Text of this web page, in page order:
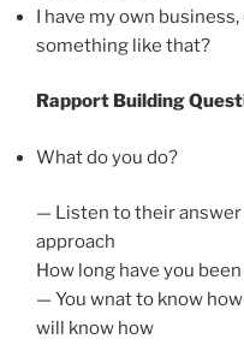
I have my own
something like that?
Rapport Building
What do you do?
— Listen to their
approach
How long have you
— You wnat to know
will know how